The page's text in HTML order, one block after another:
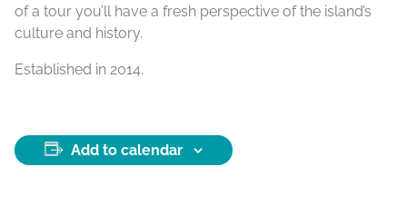
of a tour you’ll have a fresh perspective of the island’s
culture and history.
Established in 2014.
Add to calendar